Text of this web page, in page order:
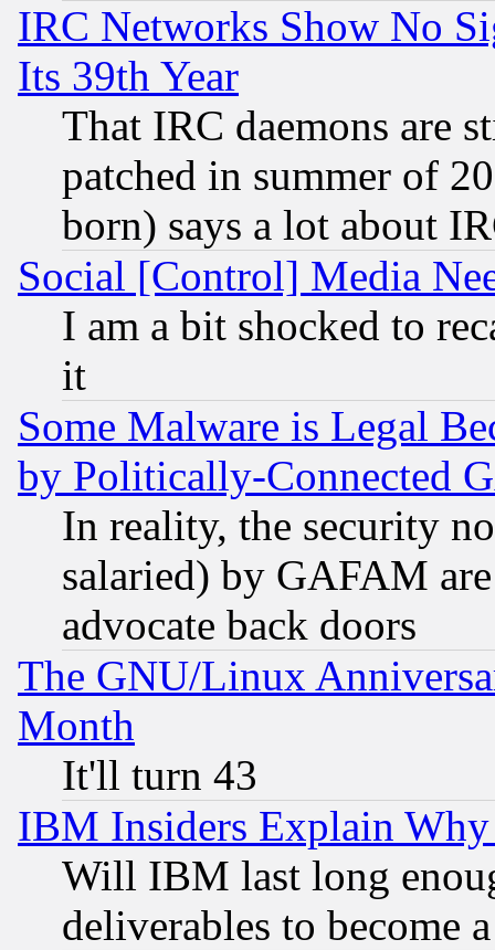
IRC Networks Show No
Its 39th Year
That IRC daemons are
patched in summer of
born) says a lot about
Social [Control] Media
I am a bit shocked to
it
Some Malware is Legal
by Politically-Connected
In reality, the security
salaried) by GAFAM
advocate back doors
The GNU/Linux
Month
It'll turn 43
IBM Insiders Explain
Will IBM last long
deliverables to become